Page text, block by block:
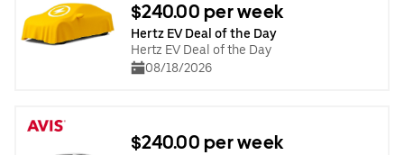
$240.00 per week
Hertz EV Deal of the Day
Hertz EV Deal of the Day
08/18/2026
$240.00 per week